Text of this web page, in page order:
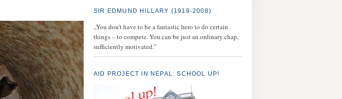
SIR EDMUND HILLARY (1919-2008)
„You don’t have to be a fantastic hero to do certain
things – to compete. You can be just an ordinary chap,
sufficiently motivated.”
AID PROJECT IN NEPAL: SCHOOL UP!